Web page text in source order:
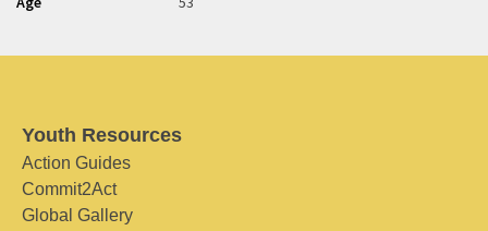
Youth Resources
Action Guides
Commit2Act
Global Gallery